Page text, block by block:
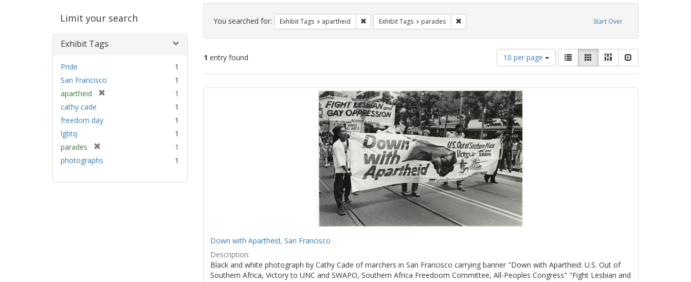
Limit your search
Exhibit Tags
Pride
1
San Francisco
1
apartheid
1
cathy cade
1
freedom day
1
lgbtq
1
parades
r
1
photographs
1
Search
Constraints Start Over
You searched for: Exhibit Tags apartheid Remove constraint Exhibit Tags: apartheid
Exhibit Tags parades Remove constraint Exhibit Tags: parades
1 entry found
Number
of
results
display
per
page
10 per page
View
results
as:
List GalleryMasonry
Search
Down with Apartheid, San Francisco
Description:
Black and white photograph by Cathy Cade of marchers in San Francisco carrying banner "Down with Apartheid: U.S. Out of
Southern Africa, Victory to UNC and SWAPO, Southern Africa Freedoom Committee, All-Peoples Congress" "Fight Lesbian and